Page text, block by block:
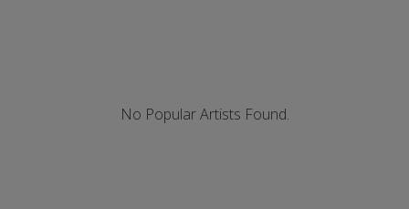
No Popular Artists Found.